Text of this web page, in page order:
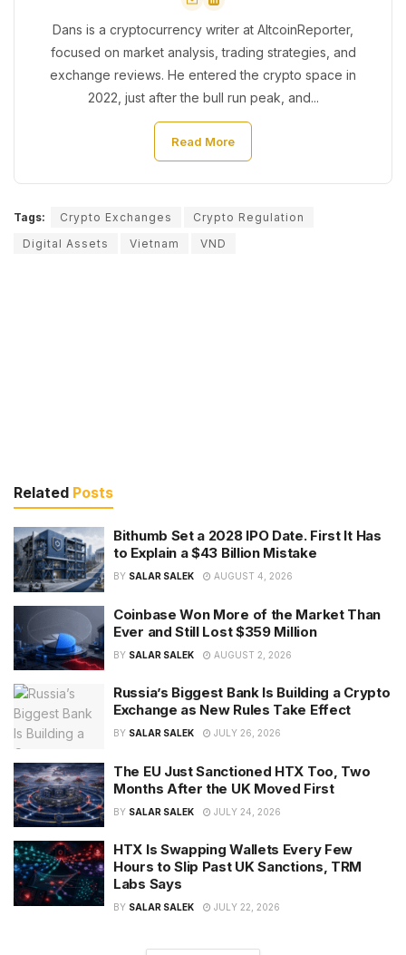
Dans is a cryptocurrency writer at AltcoinReporter,
focused on market analysis, trading strategies, and
exchange reviews. He entered the crypto space in
2022, just after the bull run peak, and...
Read More
Tags: Crypto Exchanges
Crypto Regulation
Digital Assets
Vietnam VND
Related Posts
Bithumb Set a 2028 IPO Date. First It Has
to Explain a $43 Billion Mistake
BY SALAR SALEK AUGUST 4, 2026
Coinbase Won More of the Market Than
Ever and Still Lost $359 Million
BY SALAR SALEK AUGUST 2, 2026
Russia’s Biggest Bank Is Building a Crypto
Exchange as New Rules Take Effect
BY SALAR SALEK JULY 26, 2026
The EU Just Sanctioned HTX Too, Two
Months After the UK Moved First
BY SALAR SALEK JULY 24, 2026
HTX Is Swapping Wallets Every Few
Hours to Slip Past UK Sanctions, TRM
Labs Says
BY SALAR SALEK JULY 22, 2026